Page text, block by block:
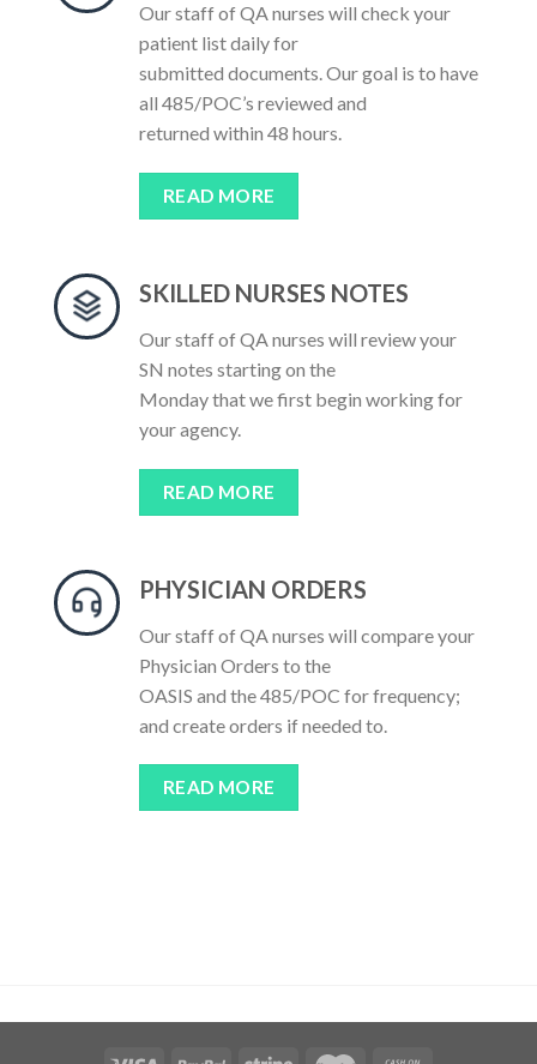
Our staff of QA nurses will check your
patient list daily for
submitted documents. Our goal is to have
all 485/POC’s reviewed and
returned within 48 hours.
READ MORE
SKILLED NURSES NOTES
Our staff of QA nurses will review your
SN notes starting on the
Monday that we first begin working for
your agency.
READ MORE
PHYSICIAN ORDERS
Our staff of QA nurses will compare your
Physician Orders to the
OASIS and the 485/POC for frequency;
and create orders if needed to.
READ MORE